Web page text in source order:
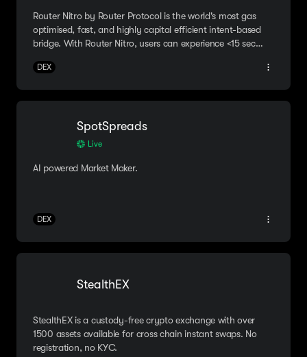
Router Nitro by Router Protocol is the world's most gas
optimised, fast, and highly capital efficient intent-based
bridge. With Router Nitro, users can experience <15 sec
DEX
SpotSpreads
Live
AI powered Market Maker.
DEX
StealthEX
StealthEX is a custody-free crypto exchange with over
1500 assets available for cross chain instant swaps. No
registration, no KYC.